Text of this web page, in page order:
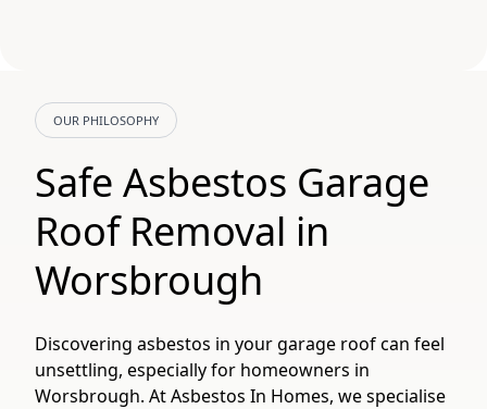
OUR PHILOSOPHY
Safe Asbestos Garage
Roof Removal in
Worsbrough
Discovering asbestos in your garage roof can feel
unsettling, especially for homeowners in
Worsbrough. At Asbestos In Homes, we specialise